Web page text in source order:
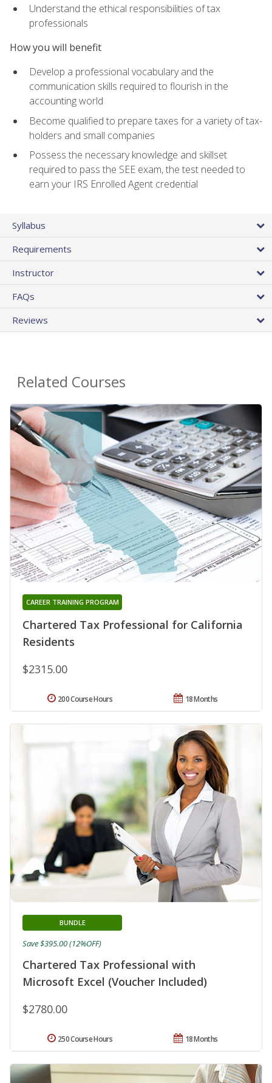
Understand the ethical responsibilities of tax
professionals
How you will benefit
Develop a professional vocabulary and the
communication skills required to flourish in the
accounting world
Become qualified to prepare taxes for a variety of tax-
holders and small companies
Possess the necessary knowledge and skillset
required to pass the SEE exam, the test needed to
earn your IRS Enrolled Agent credential
Syllabus
Requirements
Instructor
FAQs
Reviews
Related Courses
Chartered Tax Professional for California
Residents
CAREER TRAINING PROGRAM
$2315.00
18 Months
200 Course Hours
Chartered Tax Professional with
Microsoft Excel (Voucher Included)
BUNDLE
$2780.00
Save $395.00 (12%OFF)
18 Months
250 Course Hours